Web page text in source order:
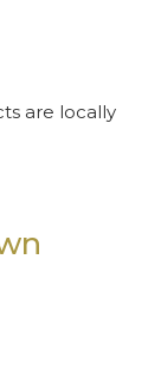
are locally